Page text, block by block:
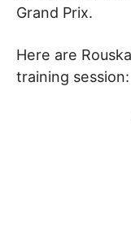
Grand Prix.
Here are
training session: